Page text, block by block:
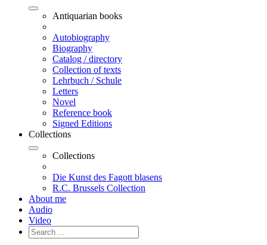
Antiquarian books
Autobiography
Biography
Catalog / directory
Collection of texts
Lehrbuch / Schule
Letters
Novel
Reference book
Signed Editions
Collections
Collections
Die Kunst des Fagott blasens
R.C. Brussels Collection
About me
Audio
Video